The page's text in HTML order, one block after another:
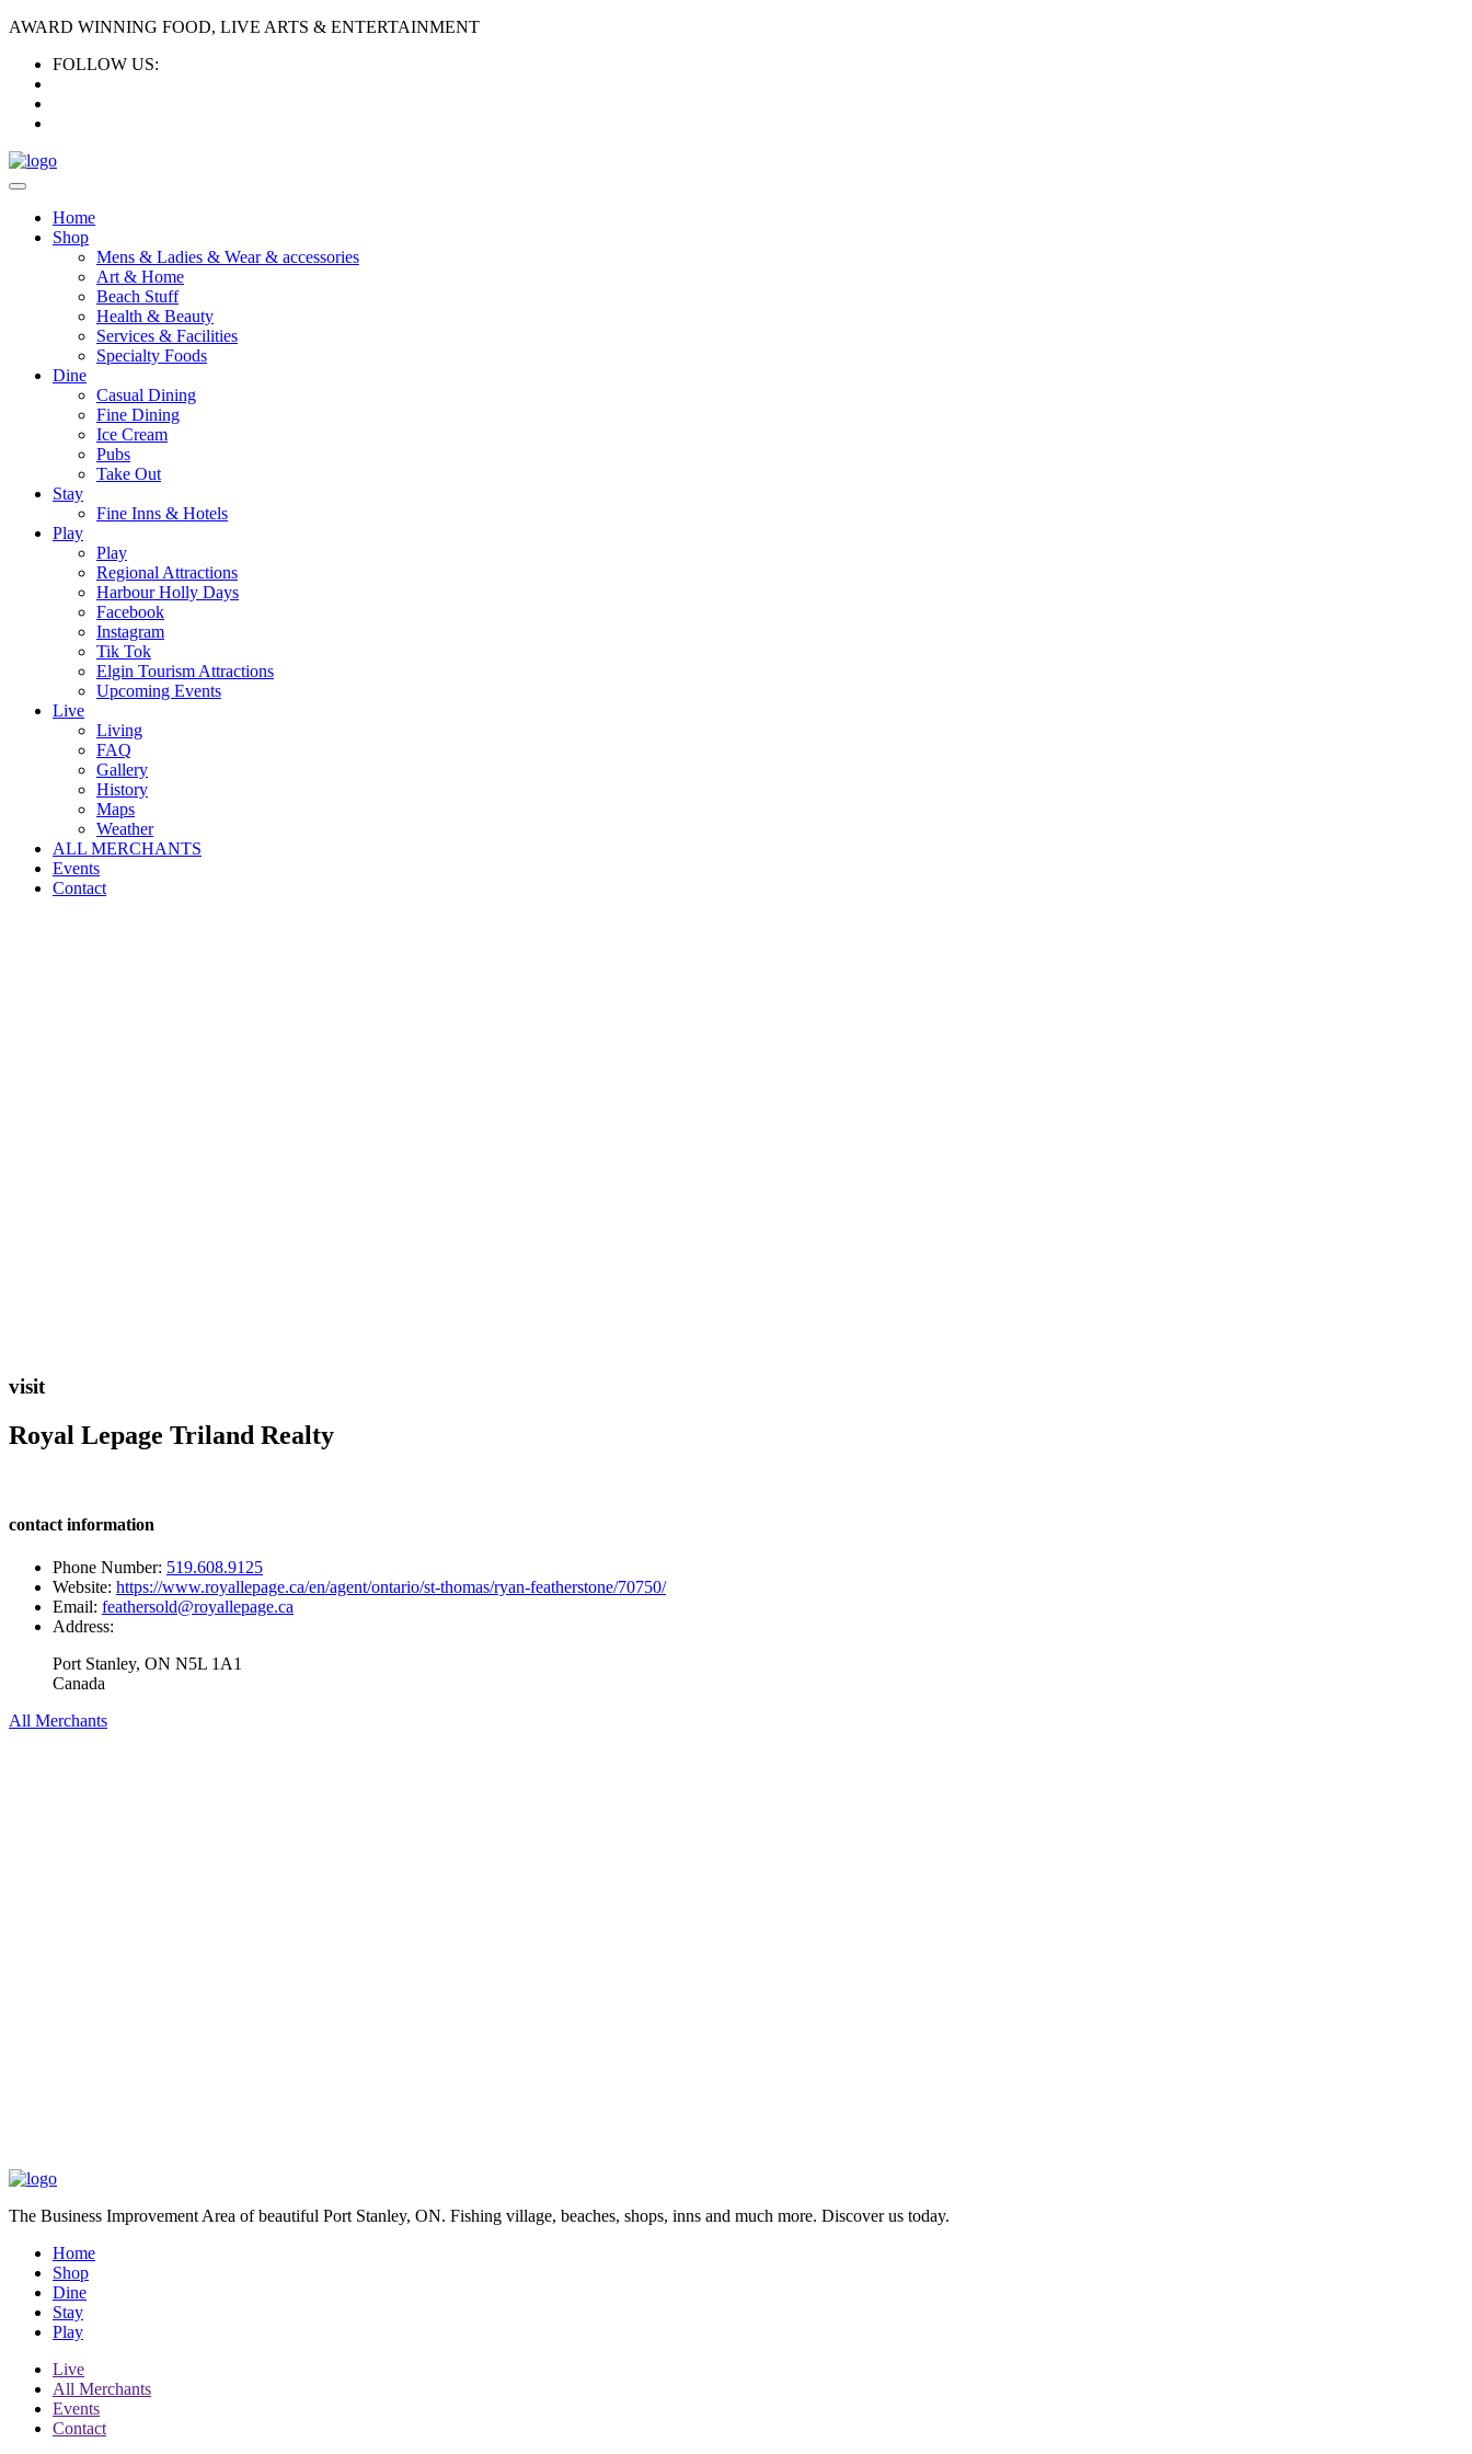
AWARD WINNING FOOD, LIVE ARTS & ENTERTAINMENT
FOLLOW US:
Home
Shop
Mens & Ladies & Wear & accessories
Art & Home
Beach Stuff
Health & Beauty
Services & Facilities
Specialty Foods
Dine
Casual Dining
Fine Dining
Ice Cream
Pubs
Take Out
Stay
Fine Inns & Hotels
Play
Play
Regional Attractions
Harbour Holly Days
Facebook
Instagram
Tik Tok
Elgin Tourism Attractions
Upcoming Events
Live
Living
FAQ
Gallery
History
Maps
Weather
ALL MERCHANTS
Events
Contact
visit
Royal Lepage Triland Realty
contact information
Phone Number: 519.608.9125
Website: https://www.royallepage.ca/en/agent/ontario/st-thomas/ryan-featherstone/70750/
Email: feathersold@royallepage.ca
Address:
Port Stanley, ON N5L 1A1
Canada
All Merchants
The Business Improvement Area of beautiful Port Stanley, ON. Fishing village, beaches, shops, inns and much more. Discover us today.
Home
Shop
Dine
Stay
Play
Live
All Merchants
Events
Contact